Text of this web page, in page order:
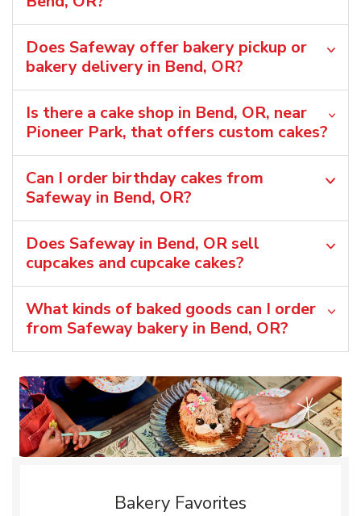
Does Safeway offer bakery pickup or
bakery delivery in Bend, OR?
Is there a cake shop in Bend, OR, near
Pioneer Park, that offers custom cakes?
Can I order birthday cakes from
Safeway in Bend, OR?
Does Safeway in Bend, OR sell
cupcakes and cupcake cakes?
What kinds of baked goods can I order
from Safeway bakery in Bend, OR?
Bakery Favorites